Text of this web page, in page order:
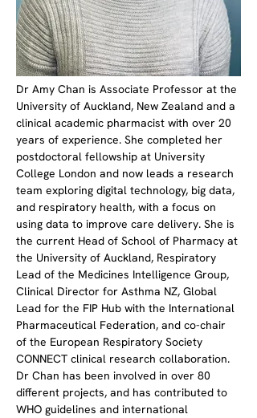
Dr Amy Chan is Associate Professor at the
University of Auckland, New Zealand and a
clinical academic pharmacist with over 20
years of experience. She completed her
postdoctoral fellowship at University
College London and now leads a research
team exploring digital technology, big data,
and respiratory health, with a focus on
using data to improve care delivery. She is
the current Head of School of Pharmacy at
the University of Auckland, Respiratory
Lead of the Medicines Intelligence Group,
Clinical Director for Asthma NZ, Global
Lead for the FIP Hub with the International
Pharmaceutical Federation, and co-chair
of the European Respiratory Society
CONNECT clinical research collaboration.
Dr Chan has been involved in over 80
different projects, and has contributed to
WHO guidelines and international